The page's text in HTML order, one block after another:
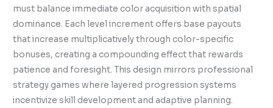
must balance immediate color acquisition with spatial
dominance. Each level increment offers base payouts
that increase multiplicatively through color-specific
bonuses, creating a compounding effect that rewards
patience and foresight. This design mirrors professional
strategy games where layered progression systems
incentivize skill development and adaptive planning.